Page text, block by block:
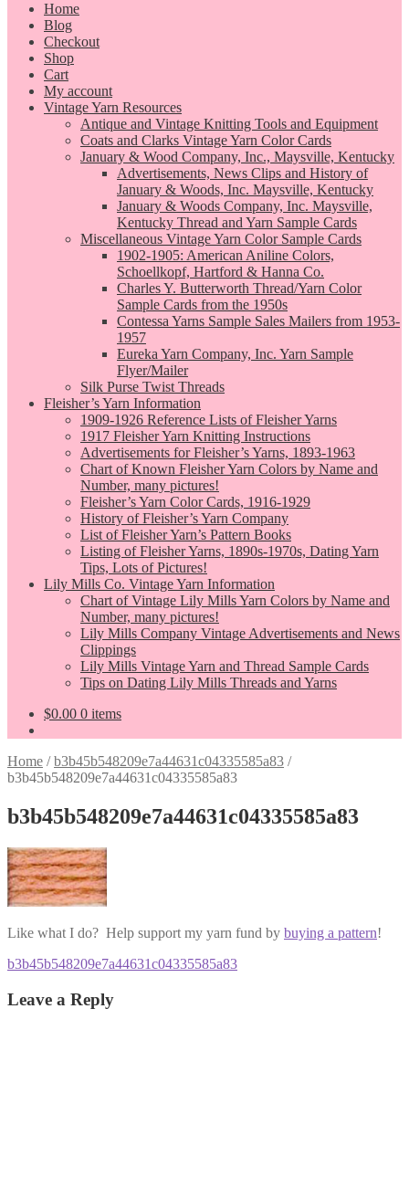
Home
Blog
Checkout
Shop
Cart
My account
Vintage Yarn Resources
Antique and Vintage Knitting Tools and Equipment
Coats and Clarks Vintage Yarn Color Cards
January & Wood Company, Inc., Maysville, Kentucky
Advertisements, News Clips and History of
January & Woods, Inc. Maysville, Kentucky
January & Woods Company, Inc. Maysville,
Kentucky Thread and Yarn Sample Cards
Miscellaneous Vintage Yarn Color Sample Cards
1902-1905: American Aniline Colors,
Schoellkopf, Hartford & Hanna Co.
Charles Y. Butterworth Thread/Yarn Color
Sample Cards from the 1950s
Contessa Yarns Sample Sales Mailers from 1953-
1957
Eureka Yarn Company, Inc. Yarn Sample
Flyer/Mailer
Silk Purse Twist Threads
Fleisher’s Yarn Information
1909-1926 Reference Lists of Fleisher Yarns
1917 Fleisher Yarn Knitting Instructions
Advertisements for Fleisher’s Yarns, 1893-1963
Chart of Known Fleisher Yarn Colors by Name and
Number, many pictures!
Fleisher’s Yarn Color Cards, 1916-1929
History of Fleisher’s Yarn Company
List of Fleisher Yarn’s Pattern Books
Listing of Fleisher Yarns, 1890s-1970s, Dating Yarn
Tips, Lots of Pictures!
Lily Mills Co. Vintage Yarn Information
Chart of Vintage Lily Mills Yarn Colors by Name and
Number, many pictures!
Lily Mills Company Vintage Advertisements and News
Clippings
Lily Mills Vintage Yarn and Thread Sample Cards
Tips on Dating Lily Mills Threads and Yarns
$0.00 0 items
Home /b3b45b548209e7a44631c04335585a83 /
b3b45b548209e7a44631c04335585a83
b3b45b548209e7a44631c04335585a83
Like what I do? Help support my yarn fund by buying a pattern!
Post
navigation
Previous
b3b45b548209e7a44631c04335585a83
Leave a Reply